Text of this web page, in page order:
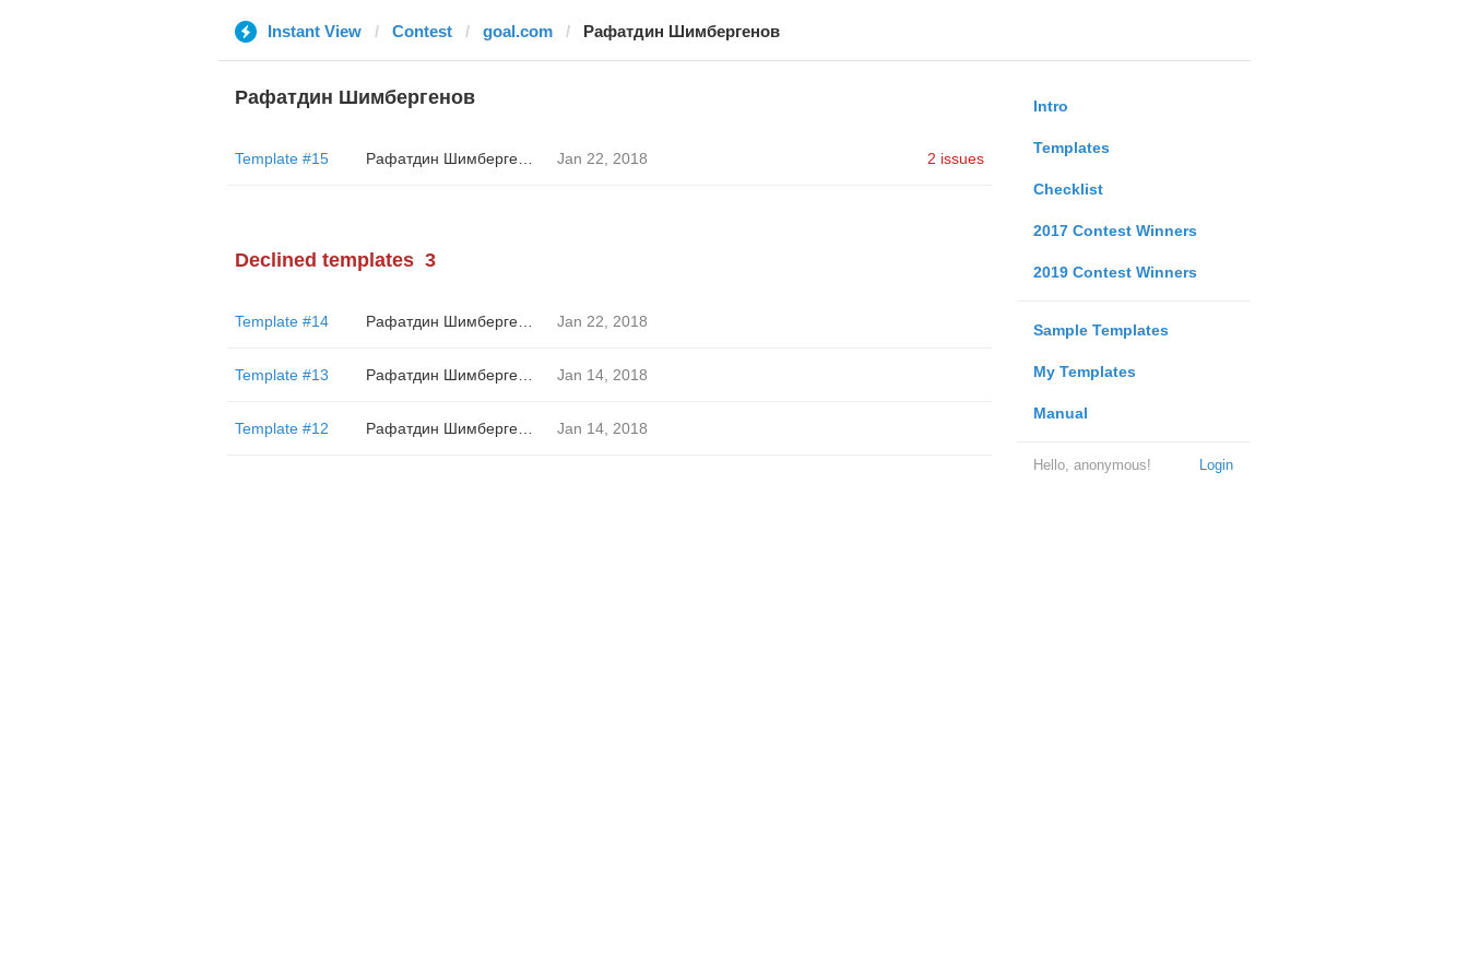
Instant View Contest goal.com Рафатдин Шимбергенов
Intro
Templates
Checklist
2017 Contest Winners
2019 Contest Winners
Sample Templates
My Templates
Manual
Login
Hello, anonymous!
Рафатдин Шимбергенов
Template #15 Рафатдин Шимбергенов Jan 22, 2018 2 issues
Declined templates 3
Template #14 Рафатдин Шимбергенов Jan 22, 2018
Template #13 Рафатдин Шимбергенов Jan 14, 2018
Template #12 Рафатдин Шимбергенов Jan 14, 2018